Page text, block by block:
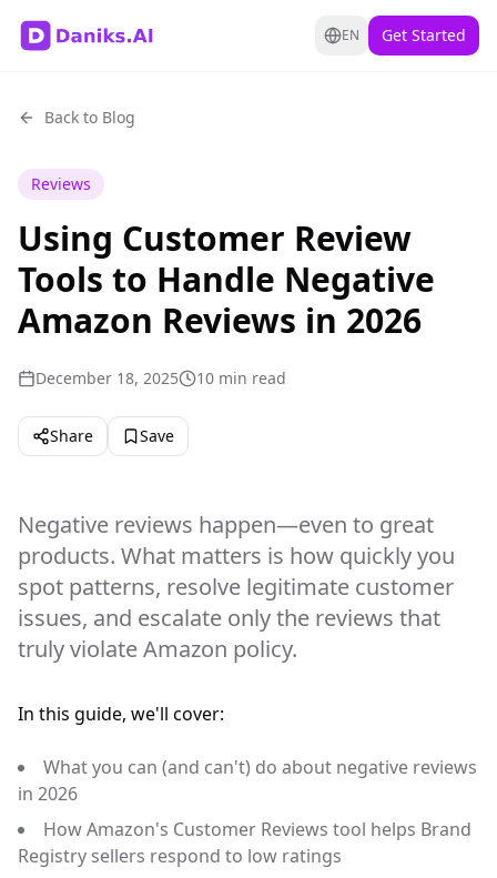
EN Get Started
Back to Blog
Reviews
Using Customer Review
Tools to Handle Negative
Amazon Reviews in 2026
December 18, 2025 10 min read
Share Save
Negative reviews happen—even to great
products. What matters is how quickly you
spot patterns, resolve legitimate customer
issues, and escalate only the reviews that
truly violate Amazon policy.
In this guide, we'll cover:
What you can (and can't) do about negative reviews
in 2026
How Amazon's Customer Reviews tool helps Brand
Registry sellers respond to low ratings